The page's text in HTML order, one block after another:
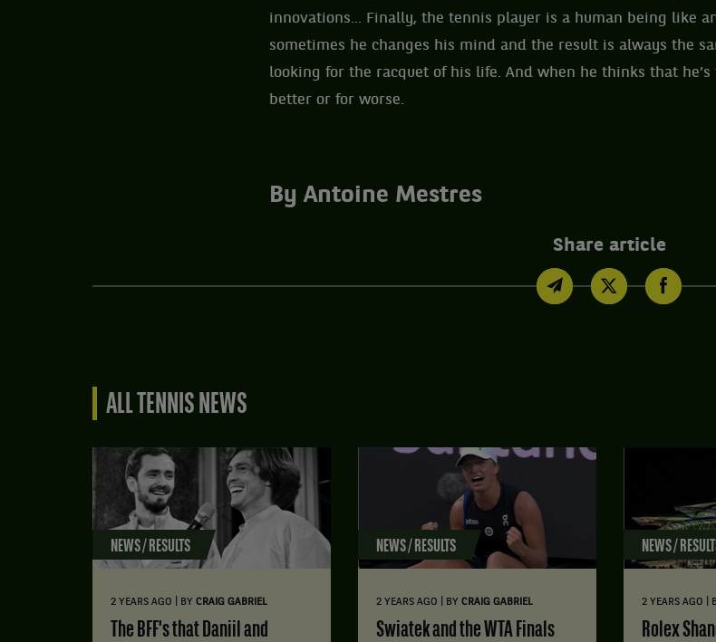
innovations... Finally, the tennis player is a human being like
sometimes he changes his mind and the result is always the
looking for the racquet of his life. And when he thinks that
better or for worse.
By Antoine Mestres
Share article
ALL TENNIS NEWS
NEWS / RESULTS
2 YEARS AGO BY CRAIG GABRIEL
NEWS / RESULTS
2 YEARS AGO BY CRAIG GABRIEL
Swiatek and the WTA Finals
NEWS /
2 YEARS AGO
Rolex Shanghai Masters